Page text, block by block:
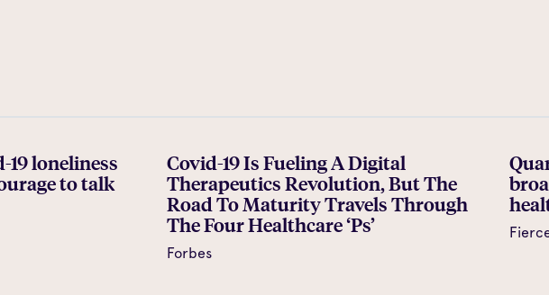
19 loneliness
to talk
Covid-19 Is Fueling A Digital
Therapeutics Revolution, But The
Road To Maturity Travels Through
The Four Healthcare ‘Ps’
Forbes